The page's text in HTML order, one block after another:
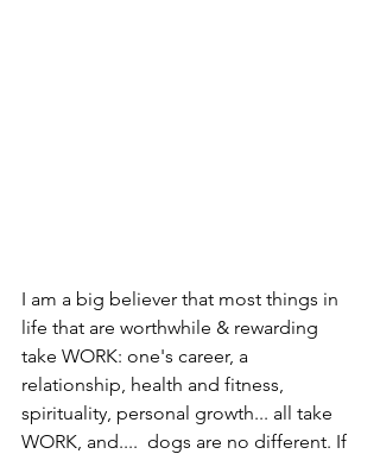
I am a big believer that most things in
life that are worthwhile & rewarding
take WORK: one's career, a
relationship, health and fitness,
spirituality, personal growth... all take
WORK, and....  dogs are no different. If